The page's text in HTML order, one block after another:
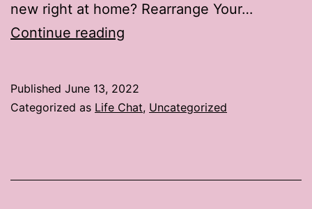
new right at home? Rearrange Your…
Continue reading
Ways
Published June 13, 2022
Categorized as Life Chat, Uncategorized